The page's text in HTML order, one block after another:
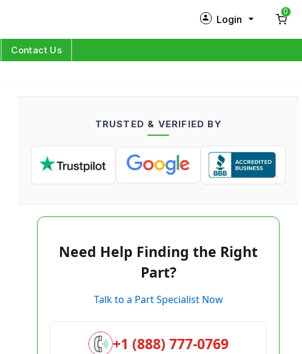
Login
Log in
0
Contact Us
TRUSTED & VERIFIED BY
Need Help Finding the Right
Part?
Talk to a Part Specialist Now
+1 (888) 777-0769